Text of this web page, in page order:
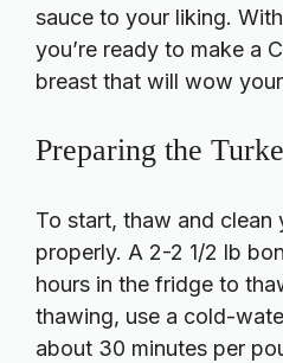
sauce to your liking.
you’re ready to make a
breast that will wow
Preparing the
To start, thaw and clean
properly. A 2-2 1/2 lb
hours in the fridge to
thawing, use a cold-
about 30 minutes per